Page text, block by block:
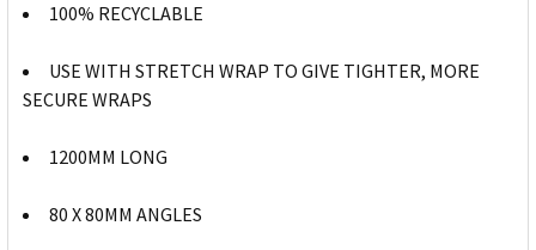
100% RECYCLABLE
USE WITH STRETCH WRAP TO GIVE TIGHTER, MORE
SECURE WRAPS
1200MM LONG
80 X 80MM ANGLES